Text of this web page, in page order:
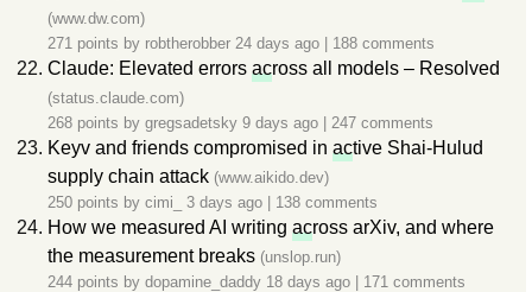
(www.dw.com)
271 points by robtherobber 24 days ago 188 comments
Claude: Elevated errors across all models – Resolved
(status.claude.com)
268 points by gregsadetsky 9 days ago 247 comments
Keyv and friends compromised in active Shai-Hulud
supply chain attack (www.aikido.dev)
250 points by cimi_ 3 days ago 138 comments
How we measured AI writing across arXiv, and where
the measurement breaks (unslop.run)
244 points by dopamine_daddy 18 days ago 171 comments